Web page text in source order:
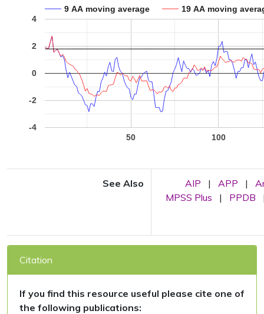
9 AA moving average 19 AA moving
50 100
-4
-2
0
2
4
See Also AIP | APP |
MPSS Plus
| PPDB
Citation
If you find this resource useful please cite one of
the following publications: